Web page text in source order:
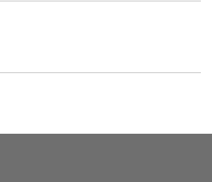
service for larger items. Buyer may